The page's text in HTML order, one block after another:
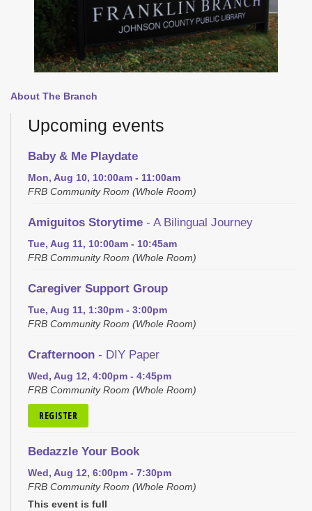
About The Branch
Upcoming events
Baby & Me Playdate
Mon, Aug 10, 10:00am - 11:00am
FRB Community Room (Whole Room)
Amiguitos Storytime - A Bilingual Journey
Tue, Aug 11, 10:00am - 10:45am
FRB Community Room (Whole Room)
Caregiver Support Group
Tue, Aug 11, 1:30pm - 3:00pm
FRB Community Room (Whole Room)
Crafternoon - DIY Paper
Wed, Aug 12, 4:00pm - 4:45pm
FRB Community Room (Whole Room)
REGISTER
Bedazzle Your Book
Wed, Aug 12, 6:00pm - 7:30pm
FRB Community Room (Whole Room)
This event is full